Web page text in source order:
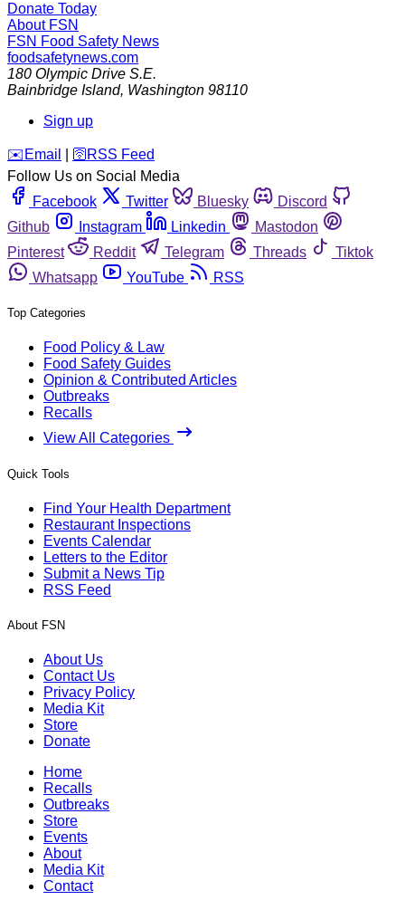
Donate Today
About FSN
FSN Food Safety News
foodsafetynews.com
180 Olympic Drive S.E.
Bainbridge Island, Washington 98110
Sign up
️✉️ Email 🛜 RSS Feed
Follow Us on Social Media
Facebook
Twitter Bluesky
Discord
Github
Instagram Linkedin
Mastodon
Pinterest
Reddit Telegram Threads
Tiktok
Whatsapp
YouTube RSS
Top Categories
Food Policy & Law
Food Safety Guides
Opinion & Contributed Articles
Outbreaks
Recalls
View All Categories
Quick Tools
Find Your Health Department
Restaurant Inspections
Events Calendar
Letters to the Editor
Submit a News Tip
RSS Feed
About FSN
About Us
Contact Us
Privacy Policy
Media Kit
Store
Donate
Home
Recalls
Outbreaks
Store
Events
About
Media Kit
Contact